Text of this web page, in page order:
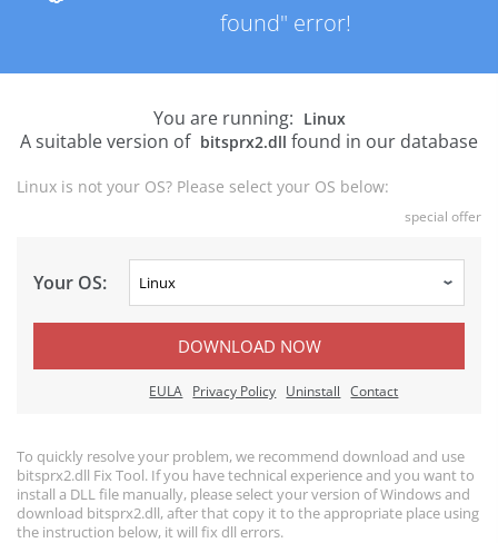
found" error!
You are running: Linux
A suitable version of bitsprx2.dll found in our database
Linux is not your OS? Please select your OS below:
special offer
Your OS:
DOWNLOAD NOW
EULA Privacy Policy Uninstall Contact
To quickly resolve your problem, we recommend download and use
bitsprx2.dll Fix Tool. If you have technical experience and you want to
install a DLL file manually, please select your version of Windows and
download bitsprx2.dll, after that copy it to the appropriate place using
the instruction below, it will fix dll errors.